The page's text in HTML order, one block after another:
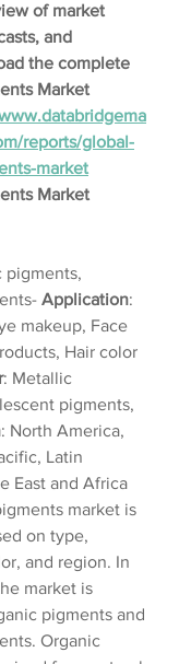
of market
and
the complete
Market
reports/global-
market
Market
pigments,
Application:
makeup, Face
Hair color
: Metallic
pigments,
: North America,
Latin
East and Africa
market is
on type,
and region. In
market is
pigments and
Organic